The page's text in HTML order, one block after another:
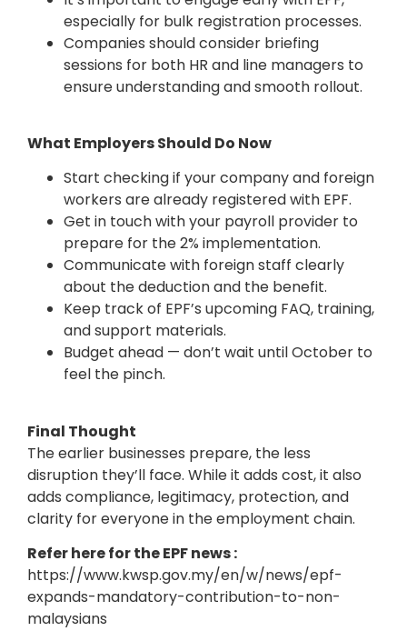
especially for bulk registration processes.
Companies should consider briefing
sessions for both HR and line managers to
ensure understanding and smooth rollout.
What Employers Should Do Now
Start checking if your company and foreign
workers are already registered with EPF.
Get in touch with your payroll provider to
prepare for the 2% implementation.
Communicate with foreign staff clearly
about the deduction and the benefit.
Keep track of EPF’s upcoming FAQ, training,
and support materials.
Budget ahead — don’t wait until October to
feel the pinch.
Final Thought
The earlier businesses prepare, the less
disruption they’ll face. While it adds cost, it also
adds compliance, legitimacy, protection, and
clarity for everyone in the employment chain.
Refer here for the EPF news :
https://www.kwsp.gov.my/en/w/news/epf-
expands-mandatory-contribution-to-non-
malaysians